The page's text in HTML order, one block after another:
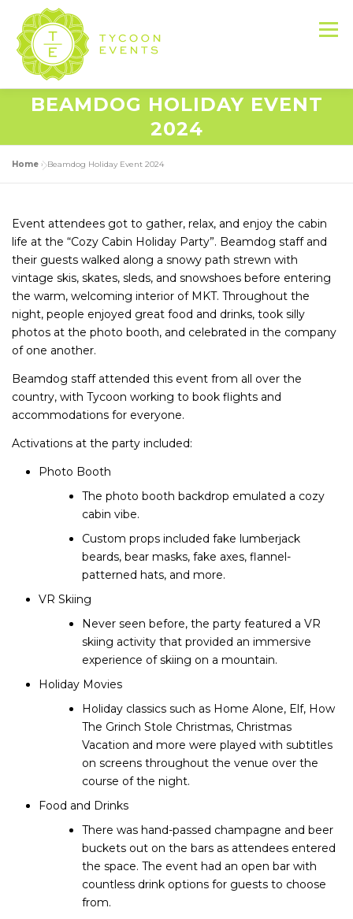
content
Menu
RESOURCES LET’S DO THIS
CONTACT US
BEAMDOG HOLIDAY EVENT
2024
Home »Beamdog Holiday Event 2024
Event attendees got to gather, relax, and enjoy the cabin
life at the “Cozy Cabin Holiday Party”. Beamdog staff and
their guests walked along a snowy path strewn with
vintage skis, skates, sleds, and snowshoes before entering
the warm, welcoming interior of MKT. Throughout the
night, people enjoyed great food and drinks, took silly
photos at the photo booth, and celebrated in the company
of one another.
Beamdog staff attended this event from all over the
country, with Tycoon working to book flights and
accommodations for everyone.
Activations at the party included:
Photo Booth
The photo booth backdrop emulated a cozy
cabin vibe.
Custom props included fake lumberjack
beards, bear masks, fake axes, flannel-
patterned hats, and more.
VR Skiing
Never seen before, the party featured a VR
skiing activity that provided an immersive
experience of skiing on a mountain.
Holiday Movies
Holiday classics such as Home Alone, Elf, How
The Grinch Stole Christmas, Christmas
Vacation and more were played with subtitles
on screens throughout the venue over the
course of the night.
Food and Drinks
There was hand-passed champagne and beer
buckets out on the bars as attendees entered
the space. The event had an open bar with
countless drink options for guests to choose
from.